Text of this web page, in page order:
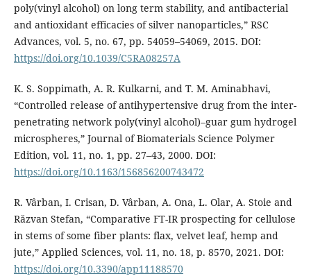
poly(vinyl alcohol) on long term stability, and antibacterial
and antioxidant efficacies of silver nanoparticles,” RSC
Advances, vol. 5, no. 67, pp. 54059–54069, 2015. DOI:
https://doi.org/10.1039/C5RA08257A
K. S. Soppimath, A. R. Kulkarni, and T. M. Aminabhavi,
“Controlled release of antihypertensive drug from the inter-
penetrating network poly(vinyl alcohol)–guar gum hydrogel
microspheres,” Journal of Biomaterials Science Polymer
Edition, vol. 11, no. 1, pp. 27–43, 2000. DOI:
https://doi.org/10.1163/156856200743472
R. Vârban, I. Crisan, D. Vârban, A. Ona, L. Olar, A. Stoie and
Răzvan Stefan, “Comparative FT-IR prospecting for cellulose
in stems of some fiber plants: flax, velvet leaf, hemp and
jute,” Applied Sciences, vol. 11, no. 18, p. 8570, 2021. DOI:
https://doi.org/10.3390/app11188570